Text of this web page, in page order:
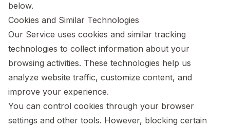
below.
Cookies and Similar Technologies
Our Service uses cookies and similar tracking
technologies to collect information about your
browsing activities. These technologies help us
analyze website traffic, customize content, and
improve your experience.
You can control cookies through your browser
settings and other tools. However, blocking certain